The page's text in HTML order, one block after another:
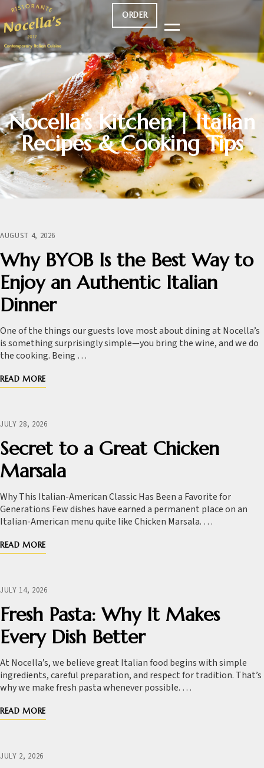
ORDER
Nocella’s Kitchen | Italian
Recipes & Cooking Tips
AUGUST 4, 2026
Why BYOB Is the Best Way to
Enjoy an Authentic Italian
Dinner
One of the things our guests love most about dining at Nocella’s
is something surprisingly simple—you bring the wine, and we do
the cooking. Being …
READ MORE
JULY 28, 2026
Secret to a Great Chicken
Marsala
Why This Italian-American Classic Has Been a Favorite for
Generations Few dishes have earned a permanent place on an
Italian-American menu quite like Chicken Marsala. …
READ MORE
JULY 14, 2026
Fresh Pasta: Why It Makes
Every Dish Better
At Nocella’s, we believe great Italian food begins with simple
ingredients, careful preparation, and respect for tradition. That’s
why we make fresh pasta whenever possible. …
READ MORE
JULY 2, 2026